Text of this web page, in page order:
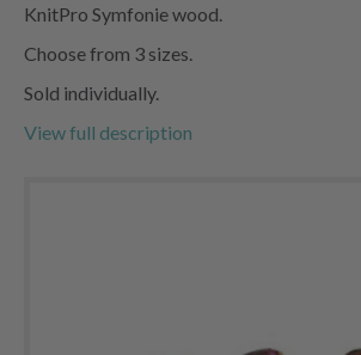
KnitPro Symfonie wood.
Choose from 3 sizes.
Sold individually.
View full description